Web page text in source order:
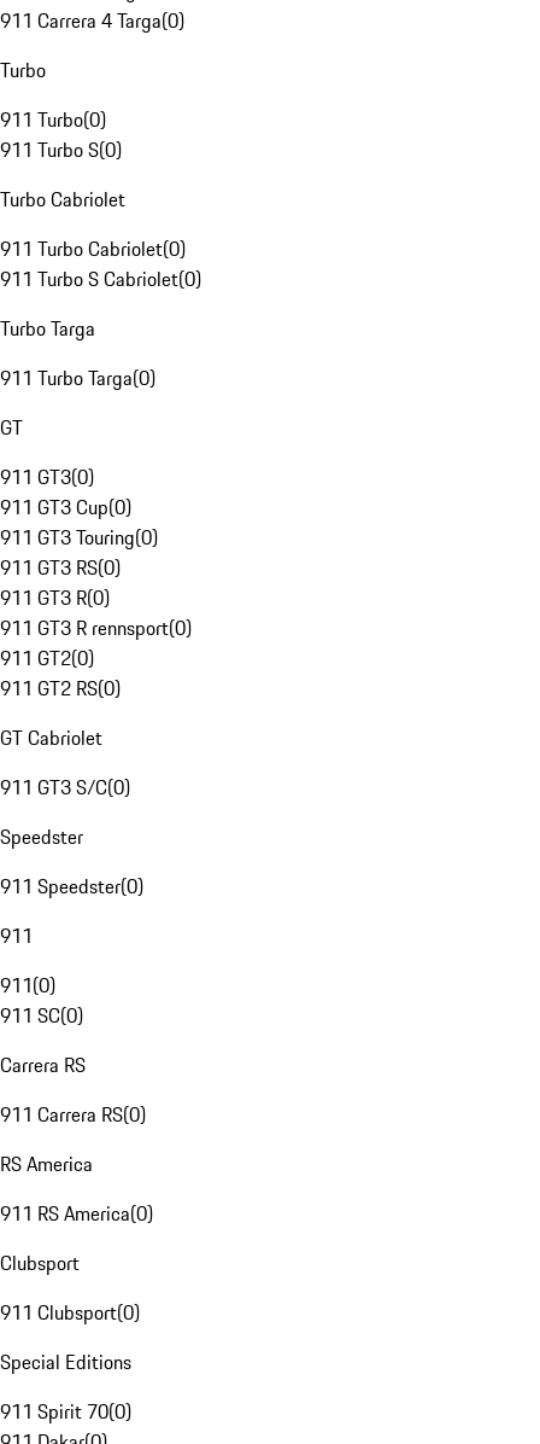
911 Carrera 4 Targa(0)
Turbo
911 Turbo(0)
911 Turbo S(0)
Turbo Cabriolet
911 Turbo Cabriolet(0)
911 Turbo S Cabriolet(0)
Turbo Targa
911 Turbo Targa(0)
GT
911 GT3(0)
911 GT3 Cup(0)
911 GT3 Touring(0)
911 GT3 RS(0)
911 GT3 R(0)
911 GT3 R rennsport(0)
911 GT2(0)
911 GT2 RS(0)
GT Cabriolet
911 GT3 S/C(0)
Speedster
911 Speedster(0)
911
911(0)
911 SC(0)
Carrera RS
911 Carrera RS(0)
RS America
911 RS America(0)
Clubsport
911 Clubsport(0)
Special Editions
911 Spirit 70(0)